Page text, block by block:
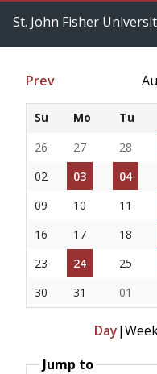
St. John Fisher
Prev
Su Mo Tu
26
27 28
02
03 04
09
10 11
16
17 18
23
24 25
30
31 01
Day|
Jump to